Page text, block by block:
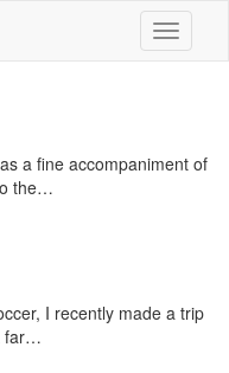
Toggle
a fine accompaniment of
the…
I recently made a trip
far…